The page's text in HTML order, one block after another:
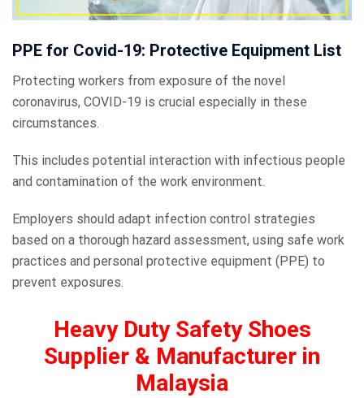
PPE for Covid-19: Protective Equipment List
Protecting workers from exposure of the novel
coronavirus, COVID-19 is crucial especially in these
circumstances.
This includes potential interaction with infectious people
and contamination of the work environment.
Employers should adapt infection control strategies
based on a thorough hazard assessment, using safe work
practices and personal protective equipment (PPE) to
prevent exposures.
Heavy Duty Safety Shoes
Supplier & Manufacturer in
Malaysia